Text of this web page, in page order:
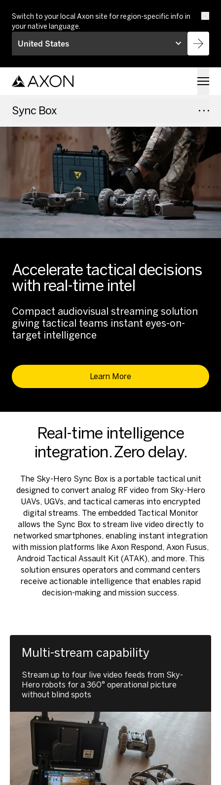
Switch to your local Axon site for region-specific info in
your native language.
United States
Sync Box
Accelerate tactical decisions
with real-time intel
Compact audiovisual streaming solution
giving tactical teams instant eyes-on-
target intelligence
Learn More
Real-time intelligence
integration. Zero delay.
The Sky-Hero Sync Box is a portable tactical unit
designed to convert analog RF video from Sky-Hero
UAVs, UGVs, and tactical cameras into encrypted
digital streams. The embedded Tactical Monitor
allows the Sync Box to stream live video directly to
networked smartphones, enabling instant integration
with mission platforms like Axon Respond, Axon Fusus,
Android Tactical Assault Kit (ATAK), and more. This
solution ensures operators and command centers
receive actionable intelligence that enables rapid
decision-making and mission success.
Multi-stream capability
Stream up to four live video feeds from Sky-
Hero robots for a 360° operational picture
without blind spots